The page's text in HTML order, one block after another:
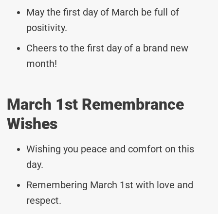
May the first day of March be full of
positivity.
Cheers to the first day of a brand new
month!
March 1st Remembrance
Wishes
Wishing you peace and comfort on this
day.
Remembering March 1st with love and
respect.